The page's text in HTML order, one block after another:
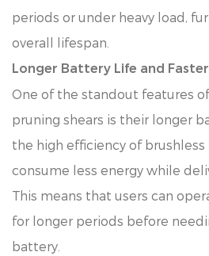
periods or under heavy load,
overall lifespan.
Longer Battery Life and
One of the standout features
pruning shears is their longer
the high efficiency of
consume less energy while
This means that users can
for longer periods before
battery.